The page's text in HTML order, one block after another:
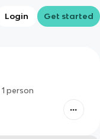
Login Get started
1 person